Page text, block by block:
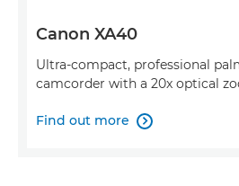
Canon XA40
Ultra-compact, professional
camcorder with a 20x optical
Find out more 